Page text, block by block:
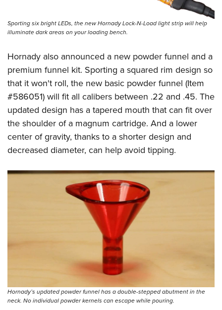
NRA Marksmanship Qualification Program
Women On Target® Instructional Shooting Clinics
Women's Wildlife Management / Conservation Scholarship
Become An NRA Instructor
Adventure Camp
National Junior Shooting Camps
Youth Wildlife Art Contest
NRA Junior Membership
NRA Family
Eddie Eagle GunSafe® Program
NRA Gun Safety Rules
Collegiate Shooting Programs
National Youth Shooting Sports Cooperative Program
Request for Eagle Scout Certificate
Sporting six bright LEDs, the new Hornady Lock-N-Load light strip will help
illuminate dark areas on your loading bench.
Hornady also announced a new powder funnel and a
premium funnel kit. Sporting a squared rim design so
that it won't roll, the new basic powder funnel (Item
#586051) will fit all calibers between .22 and .45. The
updated design has a tapered mouth that can fit over
the shoulder of a magnum cartridge. And a lower
center of gravity, thanks to a shorter design and
decreased diameter, can help avoid tipping.
Hornady’s updated powder funnel has a double-stepped abutment in the
neck. No individual powder kernels can escape while pouring.